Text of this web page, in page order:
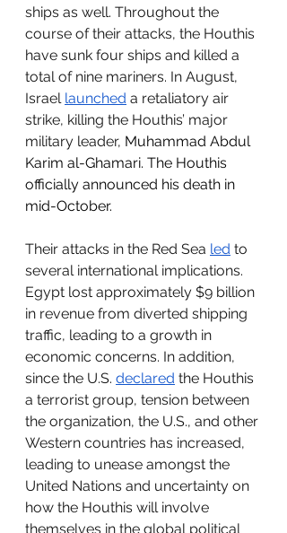
ships as well. Throughout the
course of their attacks, the Houthis
have sunk four ships and killed a
total of nine mariners. In August,
Israel launched a retaliatory air
strike, killing the Houthis’ major
military leader, Muhammad Abdul
Karim al-Ghamari. The Houthis
officially announced his death in
mid-October.
Their attacks in the Red Sea led to
several international implications.
Egypt lost approximately $9 billion
in revenue from diverted shipping
traffic, leading to a growth in
economic concerns. In addition,
since the U.S. declared the Houthis
a terrorist group, tension between
the organization, the U.S., and other
Western countries has increased,
leading to unease amongst the
United Nations and uncertainty on
how the Houthis will involve
themselves in the global political